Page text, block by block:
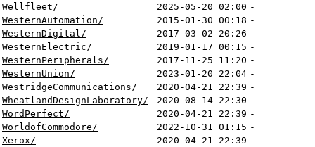
Wellfleet/
2025-05-20 02:00 -
WesternAutomation/
2015-01-30 00:18 -
WesternDigital/
2017-03-02 20:26 -
WesternElectric/
2019-01-17 00:15 -
WesternPeripherals/
2017-11-25 11:20 -
WesternUnion/
2023-01-20 22:04 -
WestridgeCommunications/
2020-04-21 22:39 -
WheatlandDesignLaboratory/
2020-08-14 22:30 -
WordPerfect/
2020-04-21 22:39 -
WorldofCommodore/
2022-10-31 01:15 -
Xerox/
2020-04-21 22:39 -